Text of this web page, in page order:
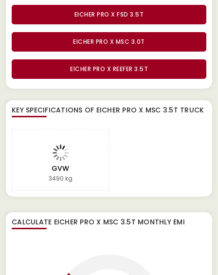
EICHER PRO X FSD 3.5T
EICHER PRO X MSC 3.0T
EICHER PRO X REEFER 3.5T
KEY SPECIFICATIONS OF EICHER PRO X MSC 3.5T TRUCK
GVW
3490 kg
CALCULATE EICHER PRO X MSC 3.5T MONTHLY EMI